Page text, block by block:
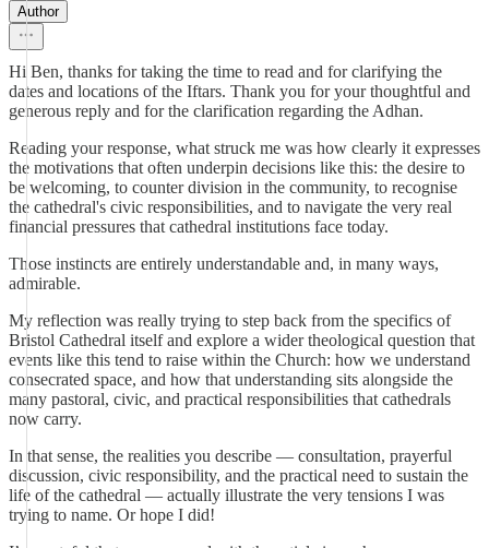
Author
Hi Ben, thanks for taking the time to read and for clarifying the
dates and locations of the Iftars. Thank you for your thoughtful and
generous reply and for the clarification regarding the Adhan.
Reading your response, what struck me was how clearly it expresses
the motivations that often underpin decisions like this: the desire to
be welcoming, to counter division in the community, to recognise
the cathedral's civic responsibilities, and to navigate the very real
financial pressures that cathedral institutions face today.
Those instincts are entirely understandable and, in many ways,
admirable.
My reflection was really trying to step back from the specifics of
Bristol Cathedral itself and explore a wider theological question that
events like this tend to raise within the Church: how we understand
consecrated space, and how that understanding sits alongside the
many pastoral, civic, and practical responsibilities that cathedrals
now carry.
In that sense, the realities you describe — consultation, prayerful
discussion, civic responsibility, and the practical need to sustain the
life of the cathedral — actually illustrate the very tensions I was
trying to name. Or hope I did!